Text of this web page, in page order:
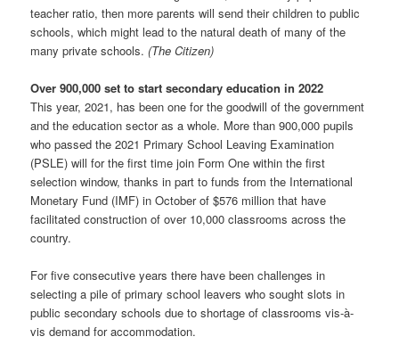
teacher ratio, then more parents will send their children to public
schools, which might lead to the natural death of many of the
many private schools.(The Citizen)
Over 900,000 set to start secondary education in 2022
This year, 2021, has been one for the goodwill of the government
and the education sector as a whole. More than 900,000 pupils
who passed the 2021 Primary School Leaving Examination
(PSLE) will for the first time join Form One within the first
selection window, thanks in part to funds from the International
Monetary Fund (IMF) in October of $576 million that have
facilitated construction of over 10,000 classrooms across the
country.
For five consecutive years there have been challenges in
selecting a pile of primary school leavers who sought slots in
public secondary schools due to shortage of classrooms vis-à-
vis demand for accommodation.